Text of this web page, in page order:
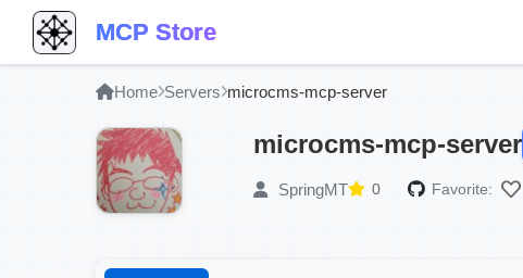
MCP Store
Home Servers microcms-mcp-server
microcms-mcp-server
SpringMT 0 Favorite: